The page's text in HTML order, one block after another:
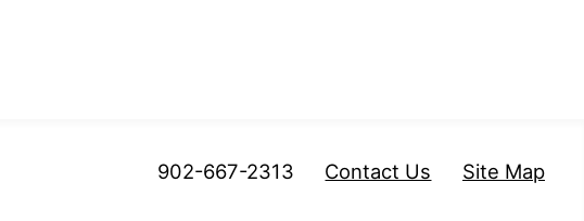
902-667-2313 Contact Us Site Map